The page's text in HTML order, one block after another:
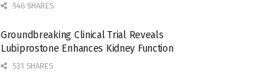
546 SHARES
Groundbreaking Clinical Trial Reveals
Lubiprostone Enhances Kidney Function
531 SHARES